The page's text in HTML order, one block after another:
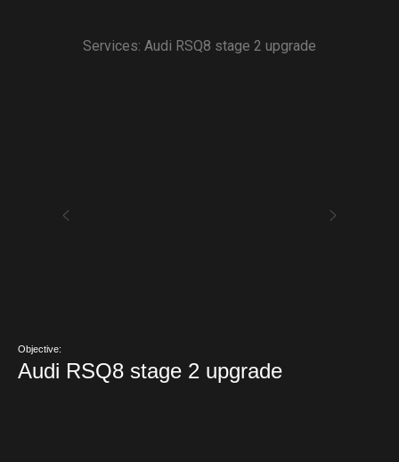
Services: Audi RSQ8 stage 2 upgrade
Objective:
Audi RSQ8 stage 2 upgrade